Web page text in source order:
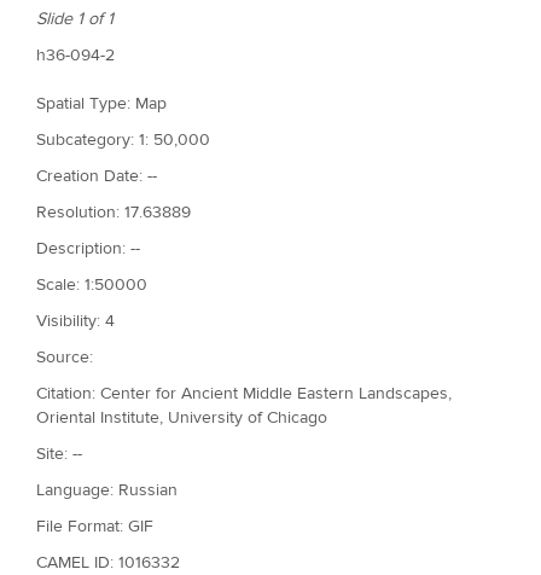
Slide 1 of 1
h36-094-2
Spatial Type: Map
Subcategory: 1: 50,000
Creation Date: --
Resolution: 17.63889
Description: --
Scale: 1:50000
Visibility: 4
Source:
Citation: Center for Ancient Middle Eastern Landscapes,
Oriental Institute, University of Chicago
Site: --
Language: Russian
File Format: GIF
CAMEL ID: 1016332